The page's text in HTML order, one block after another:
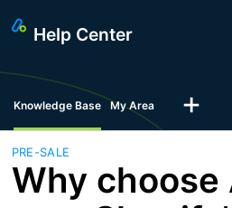
Help Center
Knowledge Base My Area
PRE-SALE
Why